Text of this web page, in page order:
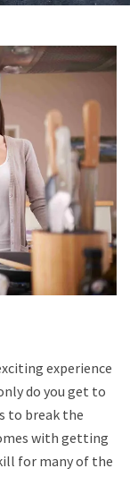
experience
do you get to
to break the
with getting
for many of the